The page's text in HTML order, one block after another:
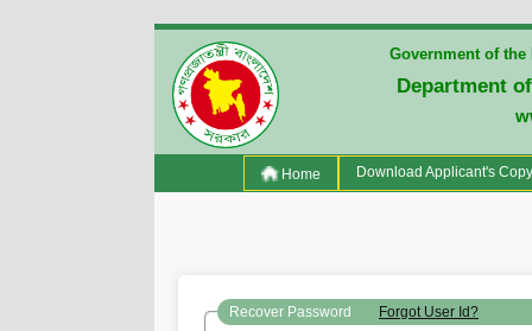
Government of
Department
Home(current)Download Applicant's Copy
Recover Password Forgot User Id?